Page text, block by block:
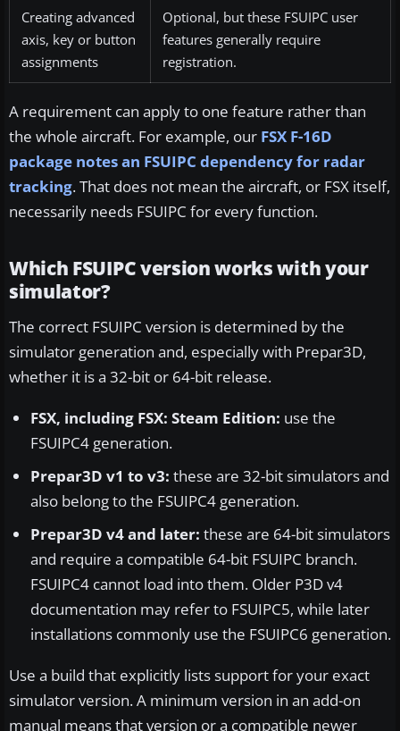
Creating advanced
axis, key or button
assignments
Optional, but these FSUIPC user
features generally require
registration.
A requirement can apply to one feature rather than
the whole aircraft. For example, our FSX F-16D
package notes an FSUIPC dependency for radar
tracking. That does not mean the aircraft, or FSX itself,
necessarily needs FSUIPC for every function.
Which FSUIPC version works with your
simulator?
The correct FSUIPC version is determined by the
simulator generation and, especially with Prepar3D,
whether it is a 32-bit or 64-bit release.
FSX, including FSX: Steam Edition: use the
FSUIPC4 generation.
Prepar3D v1 to v3: these are 32-bit simulators and
also belong to the FSUIPC4 generation.
Prepar3D v4 and later: these are 64-bit simulators
and require a compatible 64-bit FSUIPC branch.
FSUIPC4 cannot load into them. Older P3D v4
documentation may refer to FSUIPC5, while later
installations commonly use the FSUIPC6 generation.
Use a build that explicitly lists support for your exact
simulator version. A minimum version in an add-on
manual means that version or a compatible newer